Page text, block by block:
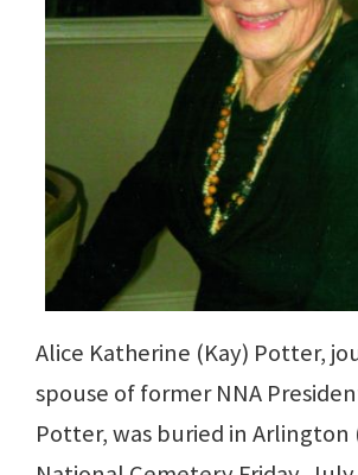
Alice Katherine (Kay) Potter,
spouse of former NNA
Potter, was buried in Arlington